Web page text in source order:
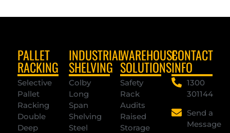
PALLET
RACKING
Selective
Pallet
Racking
Double
Deep
INDUSTRIAL
SHELVING
Colby
Long
Span
Shelving
Steel
WAREHOUSE
SOLUTIONS
Safety
Rack
Audits
Raised
Storage
CONTACT
INFO
1300
301144
Send a
Message